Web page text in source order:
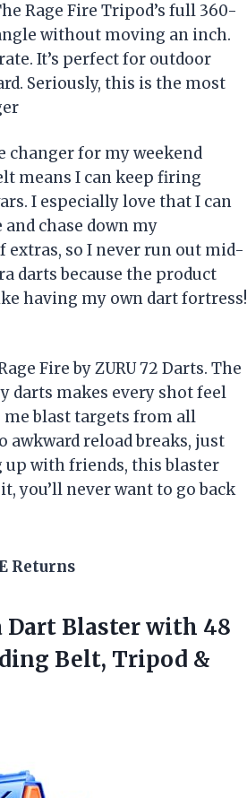
Rage Fire Tripod’s full 360-
without moving an inch.
It’s perfect for outdoor
Seriously, this is the most
changer for my weekend
means I can keep firing
I especially love that I can
chase down my
extras, so I never run out mid-
darts because the product
having my own dart fortress!
Fire by ZURU 72 Darts. The
darts makes every shot feel
blast targets from all
awkward reload breaks, just
up with friends, this blaster
you’ll never want to go back
Returns
Dart Blaster with 48
Belt, Tripod &